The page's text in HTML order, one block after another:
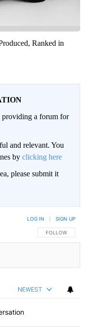
Ranked in
a forum for
and relevant. You
by clicking here
please submit it
FOLLOW THIS
FOLLOW
LOG IN SIGN UP
NEWEST